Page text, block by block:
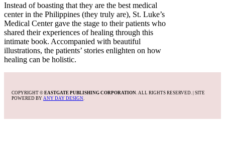
Instead of boasting that they are the best medical
center in the Philippines (they truly are), St. Luke’s
Medical Center gave the stage to their patients who
shared their experiences of healing through this
intimate book. Accompanied with beautiful
illustrations, the patients’ stories enlighten on how
healing can be holistic.
COPYRIGHT © EASTGATE PUBLISHING CORPORATION. ALL RIGHTS RESERVED. | SITE
POWERED BY ANY DAY DESIGN.